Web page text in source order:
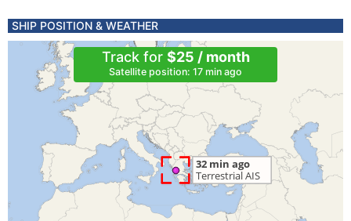
SHIP POSITION & WEATHER
Track for $25 / month
Satellite position: 17 min ago